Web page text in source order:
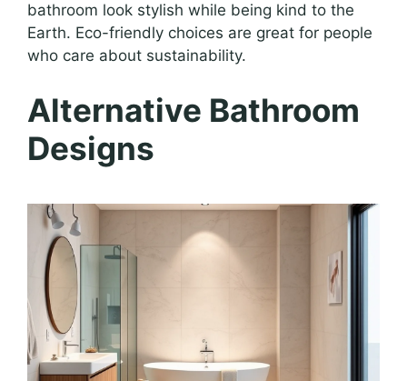
bathroom look stylish while being kind to the
Earth. Eco-friendly choices are great for people
who care about sustainability.
Alternative Bathroom
Designs